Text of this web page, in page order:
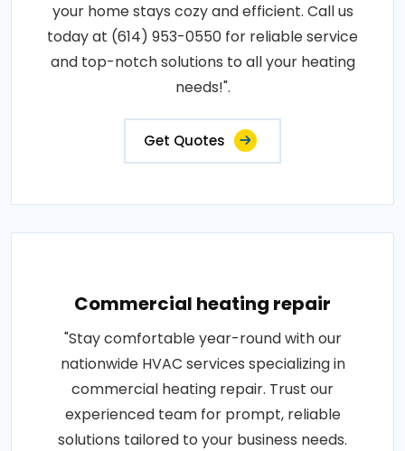
your home stays cozy and efficient. Call us
today at (614) 953-0550 for reliable service
and top-notch solutions to all your heating
needs!".
Get Quotes
Commercial heating repair
"Stay comfortable year-round with our
nationwide HVAC services specializing in
commercial heating repair. Trust our
experienced team for prompt, reliable
solutions tailored to your business needs.